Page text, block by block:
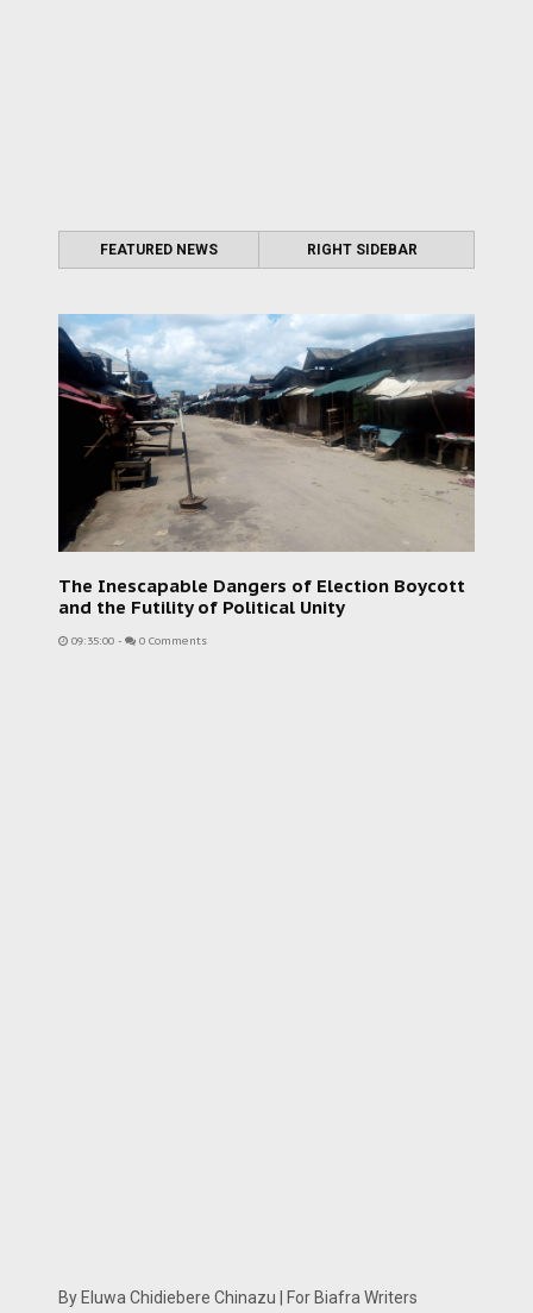
FEATURED NEWS RIGHT SIDEBAR
The Inescapable Dangers of Election Boycott
and the Futility of Political Unity
09:35:00 - 0 Comments
By Eluwa Chidiebere Chinazu | For Biafra Writers